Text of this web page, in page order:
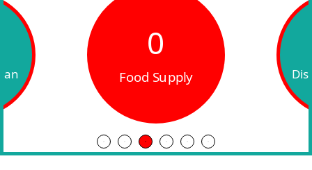
0
Disabled Sponsor